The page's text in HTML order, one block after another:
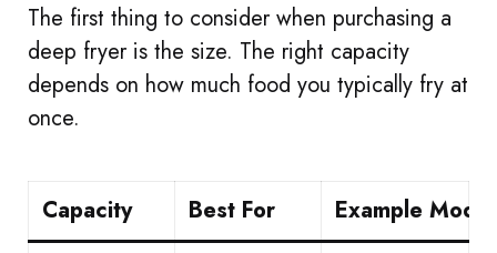
The first thing to consider when purchasing a
deep fryer is the size. The right capacity
depends on how much food you typically fry at
once.
Capacity Best For Example Model